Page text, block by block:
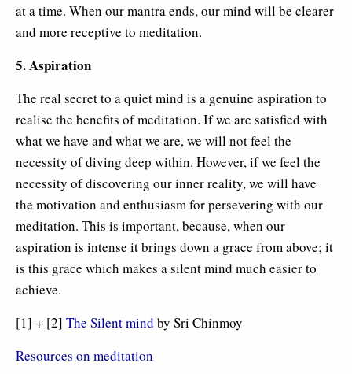
at a time. When our mantra ends, our mind will be clearer
and more receptive to meditation.
5. Aspiration
The real secret to a quiet mind is a genuine aspiration to
realise the benefits of meditation. If we are satisfied with
what we have and what we are, we will not feel the
necessity of diving deep within. However, if we feel the
necessity of discovering our inner reality, we will have
the motivation and enthusiasm for persevering with our
meditation. This is important, because, when our
aspiration is intense it brings down a grace from above; it
is this grace which makes a silent mind much easier to
achieve.
[1] + [2] The Silent mind by Sri Chinmoy
Resources on meditation